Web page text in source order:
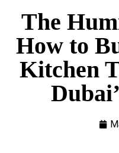
The
How to
Kitchen